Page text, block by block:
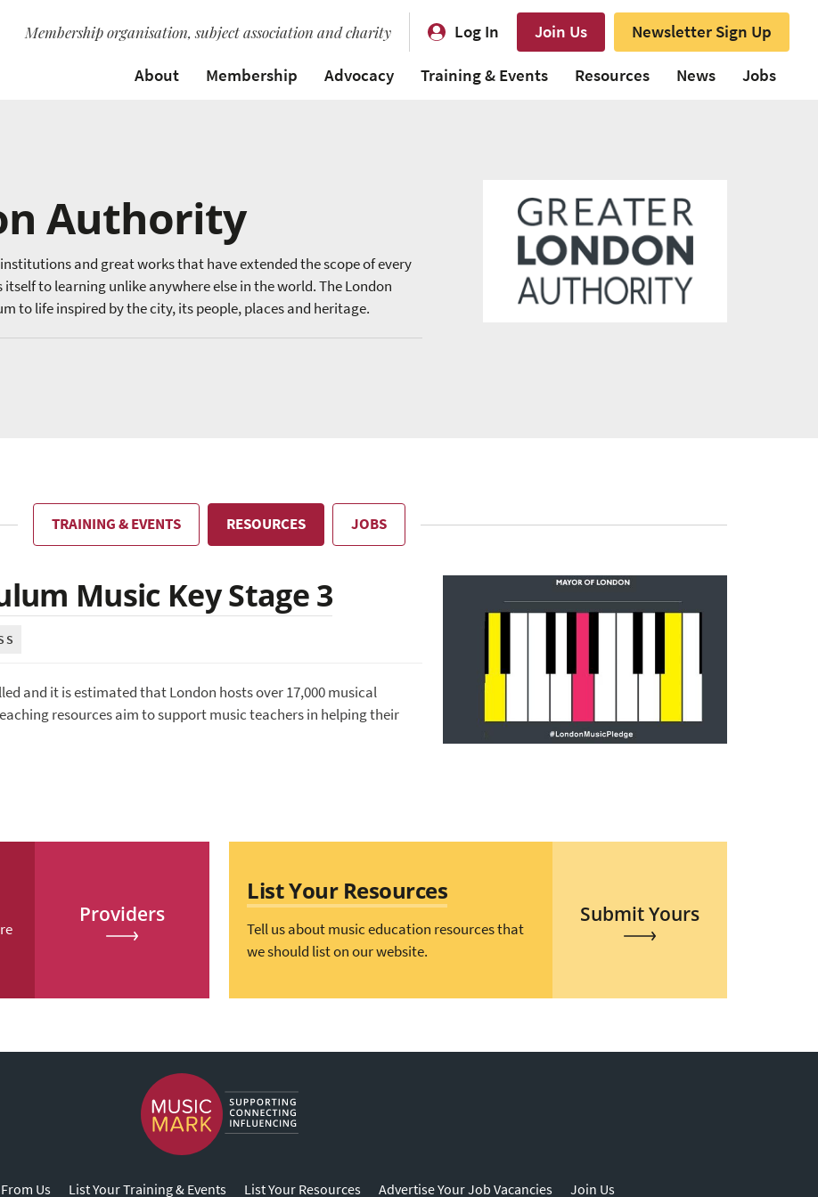
Membership organisation, subject association and charity Log In Join Us
Newsletter Sign Up
About
Membership Advocacy Training & Events Resources News Jobs
Authority
and great works that have extended the scope of every
to learning unlike anywhere else in the world. The London
to life inspired by the city, its people, places and heritage.
TRAINING & EVENTS RESOURCES JOBS
Music Key Stage 3
and it is estimated that London hosts over 17,000 musical
resources aim to support music teachers in helping their
Providers
List Your Resources
Tell us about music education resources that
we should list on our website.
Submit Yours
Us List Your Training & Events List Your Resources Advertise Your Job Vacancies Join Us